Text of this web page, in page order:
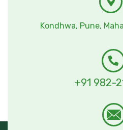
Kondhwa, Pune,
+91 982-